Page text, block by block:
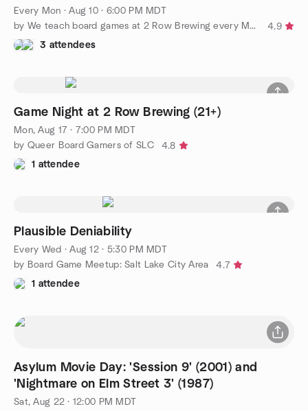
Every Mon ·Aug 10 · 6:00 PM MDT
by We teach board games at 2 Row Brewing every Monday
4.9
3 attendees
Game Night at 2 Row Brewing (21+)
Mon, Aug 17 · 7:00 PM MDT
by Queer Board Gamers of SLC
4.8
1 attendee
Plausible Deniability
Every Wed ·Aug 12 · 5:30 PM MDT
by Board Game Meetup: Salt Lake City Area
4.7
1 attendee
Asylum Movie Day: 'Session 9' (2001) and
'Nightmare on Elm Street 3' (1987)
Sat, Aug 22 · 12:00 PM MDT